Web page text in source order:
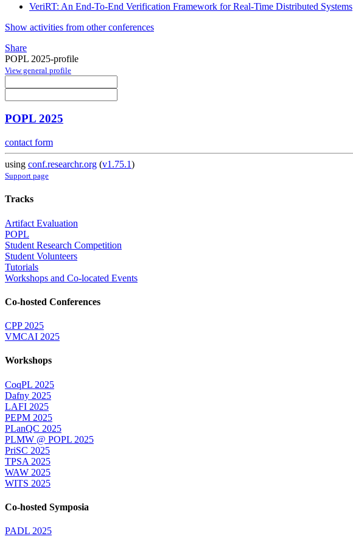
VeriRT: An End-To-End Verification Framework for Real-Time Distributed Systems
Show activities from other conferences
Share
POPL 2025-profile
View general profile
POPL 2025
contact form
using conf.researchr.org (v1.75.1)
Support page
Tracks
Artifact Evaluation
POPL
Student Research Competition
Student Volunteers
Tutorials
Workshops and Co-located Events
Co-hosted Conferences
CPP 2025
VMCAI 2025
Workshops
CoqPL 2025
Dafny 2025
LAFI 2025
PEPM 2025
PLanQC 2025
PLMW @ POPL 2025
PriSC 2025
TPSA 2025
WAW 2025
WITS 2025
Co-hosted Symposia
PADL 2025